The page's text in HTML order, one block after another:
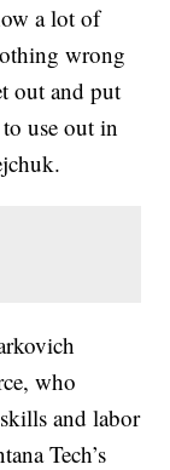
a lot of
wrong
out and put
use out in
who
and labor
Tech’s